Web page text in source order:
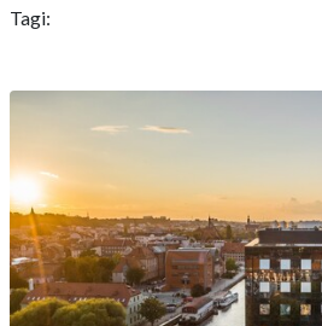
Tagi: